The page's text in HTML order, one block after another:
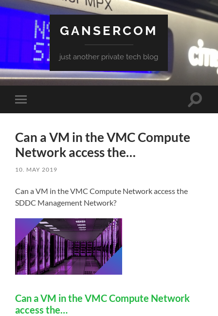
GANSERCOM
just another private tech blog
Toggle
mobile
Toggle
Can a VM in the VMC Compute
Network access the…
10. MAY 2019
Can a VM in the VMC Compute Network access the
SDDC Management Network?
Can a VM in the VMC Compute Network
access the…